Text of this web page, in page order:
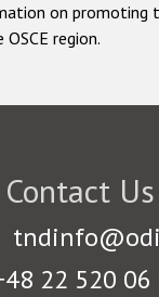
on promoting
region.
Contact Us
22 520 06